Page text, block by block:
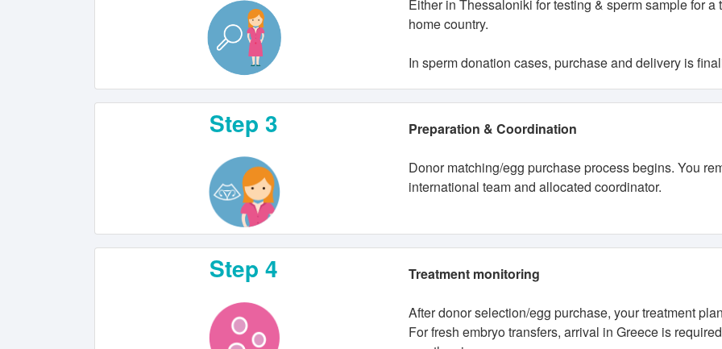
Either in Thessaloniki for testing & sperm sample for
home country.
In sperm donation cases, purchase and delivery is
Step 3 Preparation & Coordination
Donor matching/egg purchase process begins. You
international team and allocated coordinator.
Step 4 Treatment monitoring
After donor selection/egg purchase, your treatment
For fresh embryo transfers, arrival in Greece is